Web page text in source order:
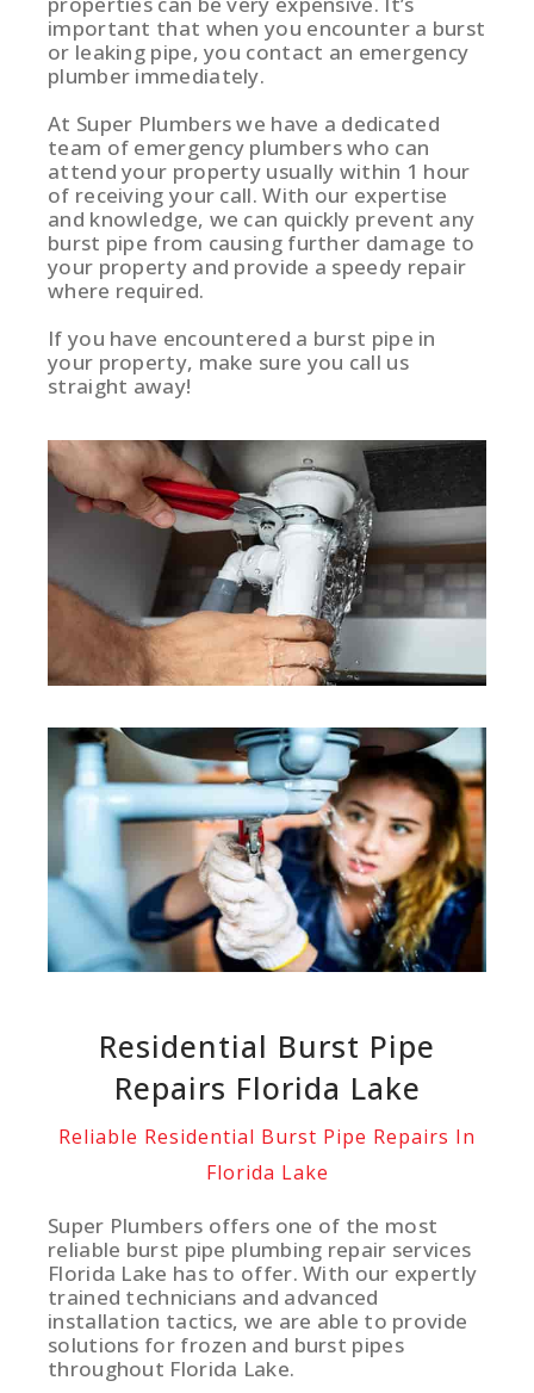
important that when you encounter a burst
or leaking pipe, you contact an emergency
plumber immediately.
At Super Plumbers we have a dedicated
team of emergency plumbers who can
attend your property usually within 1 hour
of receiving your call. With our expertise
and knowledge, we can quickly prevent any
burst pipe from causing further damage to
your property and provide a speedy repair
where required.
If you have encountered a burst pipe in
your property, make sure you call us
straight away!
Residential Burst Pipe
Repairs Florida Lake
Reliable Residential Burst Pipe Repairs In
Florida Lake
Super Plumbers offers one of the most
reliable burst pipe plumbing repair services
Florida Lake has to offer. With our expertly
trained technicians and advanced
installation tactics, we are able to provide
solutions for frozen and burst pipes
throughout Florida Lake.